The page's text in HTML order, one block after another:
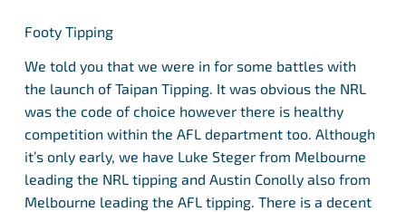
Footy Tipping
We told you that we were in for some battles with
the launch of Taipan Tipping. It was obvious the NRL
was the code of choice however there is healthy
competition within the AFL department too. Although
it’s only early, we have Luke Steger from Melbourne
leading the NRL tipping and Austin Conolly also from
Melbourne leading the AFL tipping. There is a decent